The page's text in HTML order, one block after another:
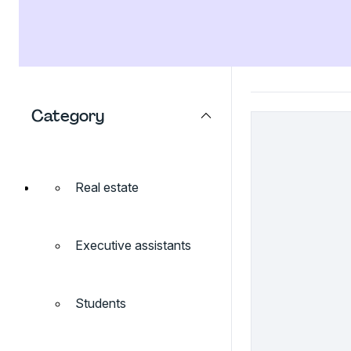
Category
Real estate
Executive assistants
Students